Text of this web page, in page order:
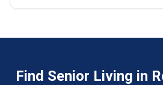
Find Senior Living in